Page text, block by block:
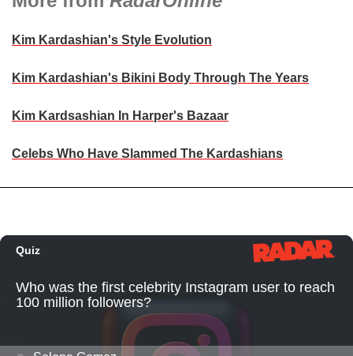
Kim Kardashian's Style Evolution
Kim Kardashian's Bikini Body Through The Years
Kim Kardsashian In Harper's Bazaar
Celebs Who Have Slammed The Kardashians